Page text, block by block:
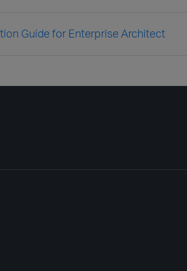
Guide for Enterprise Architect